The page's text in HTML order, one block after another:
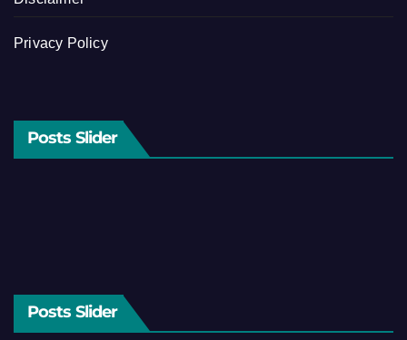
Privacy Policy
Posts Slider
Posts Slider